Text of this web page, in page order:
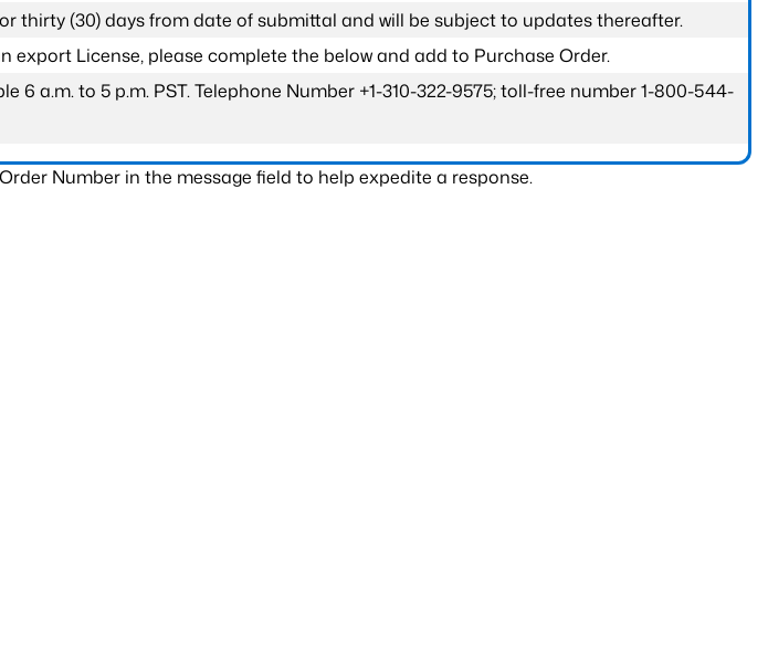
thirty (30) days from date of submittal and will be subject to updates thereafter.
export License, please complete the below and add to Purchase Order.
6 a.m. to 5 p.m. PST. Telephone Number +1-310-322-9575; toll-free number 1-800-544-
Number in the message field to help expedite a response.